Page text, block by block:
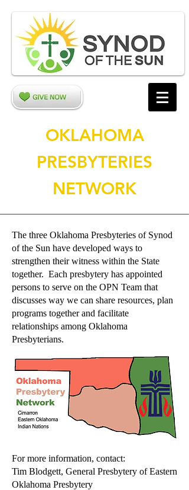
OKLAHOMA
PRESBYTERIES
NETWORK
The three Oklahoma Presbyteries of Synod
of the Sun have developed ways to
strengthen their witness within the State
together. Each presbytery has appointed
persons to serve on the OPN Team that
discusses way we can share resources, plan
programs together and facilitate
relationships among Oklahoma
Presbyterians.
For more information, contact:
Tim Blodgett, General Presbytery of Eastern
Oklahoma Presbytery